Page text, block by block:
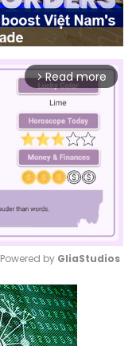
arrow_forward_ios Read more
Mute
Powered by GliaStudios